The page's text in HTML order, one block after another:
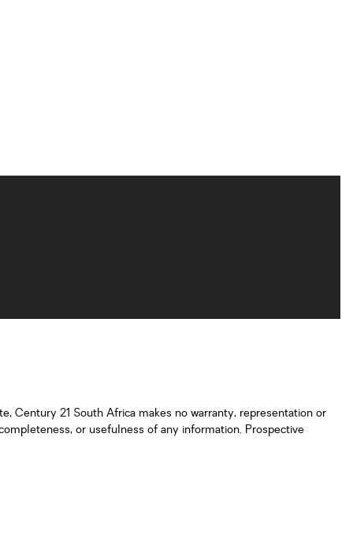
Century 21 South Africa makes no warranty, representation or
or usefulness of any information. Prospective